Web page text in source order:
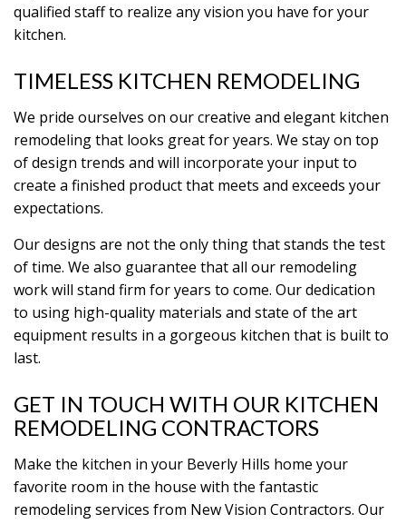
qualified staff to realize any vision you have for your
kitchen.
TIMELESS KITCHEN REMODELING
We pride ourselves on our creative and elegant kitchen
remodeling that looks great for years. We stay on top
of design trends and will incorporate your input to
create a finished product that meets and exceeds your
expectations.
Our designs are not the only thing that stands the test
of time. We also guarantee that all our remodeling
work will stand firm for years to come. Our dedication
to using high-quality materials and state of the art
equipment results in a gorgeous kitchen that is built to
last.
GET IN TOUCH WITH OUR KITCHEN
REMODELING CONTRACTORS
Make the kitchen in your Beverly Hills home your
favorite room in the house with the fantastic
remodeling services from New Vision Contractors. Our